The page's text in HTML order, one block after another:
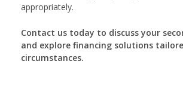
appropriately.
Contact us today to discuss your
and explore financing solutions
circumstances.